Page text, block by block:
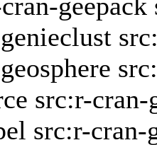
src:r-cran-
src:r-cran-